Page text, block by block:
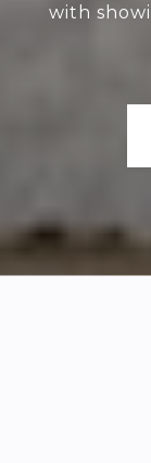
with